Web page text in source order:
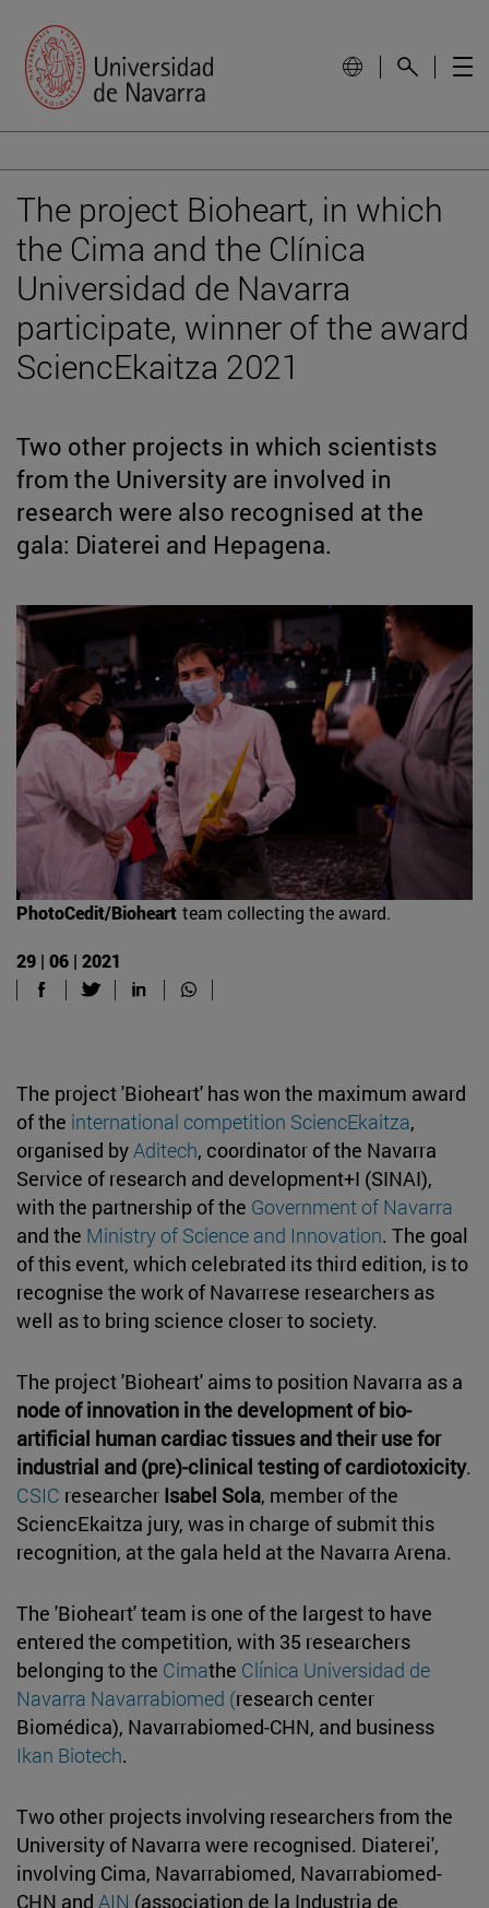
The project Bioheart, in which
the Cima and the Clínica
Universidad de Navarra
participate, winner of the award
SciencEkaitza 2021
Two other projects in which scientists
from the University are involved in
research were also recognised at the
gala: Diaterei and Hepagena.
PhotoCedit/Bioheart team collecting the award.
29 | 06 | 2021
The project 'Bioheart' has won the maximum award
of the international competition SciencEkaitza,
organised byAditech, coordinator of the Navarra
Service of research and development+I (SINAI),
with the partnership of the Government of Navarra
and the Ministry of Science and Innovation. The goal
of this event, which celebrated its third edition, is to
recognise the work of Navarrese researchers as
well as to bring science closer to society.
The project 'Bioheart' aims to position Navarra as a
node of innovation in the development of bio-
artificial human cardiac tissues and their use for
industrial and (pre)-clinical testing of cardiotoxicity.
CSIC researcher Isabel Sola, member of the
SciencEkaitza jury, was in charge of submit this
recognition, at the gala held at the Navarra Arena.
The 'Bioheart' team is one of the largest to have
entered the competition, with 35 researchers
belonging to the Cimathe Clínica Universidad de
Navarra Navarrabiomed (research center
Biomédica), Navarrabiomed-CHN, and business
Ikan Biotech.
Two other projects involving researchers from the
University of Navarra were recognised. Diaterei',
involving Cima, Navarrabiomed, Navarrabiomed-
CHN and AIN (association de la Industria de